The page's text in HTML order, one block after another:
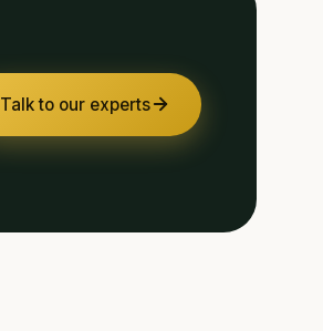
Talk to our experts